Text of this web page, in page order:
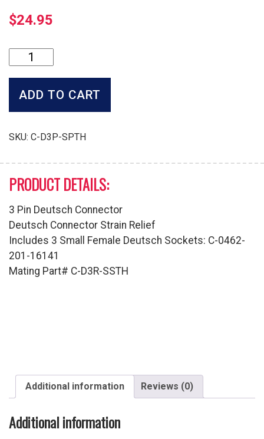
$24.95
Pin
Deutsch
Plug
quantity
ADD TO CART
SKU: C-D3P-SPTH
PRODUCT DETAILS:
3 Pin Deutsch Connector
Deutsch Connector Strain Relief
Includes 3 Small Female Deutsch Sockets: C-0462-
201-16141
Mating Part# C-D3R-SSTH
Additional information Reviews (0)
Additional information